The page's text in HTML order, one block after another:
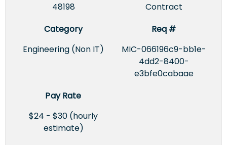
48198
Contract
Category
Engineering (Non IT)
Req #
MIC-066196c9-bb1e-
4dd2-8400-
e3bfe0cabaae
Pay Rate
$24 - $30 (hourly
estimate)